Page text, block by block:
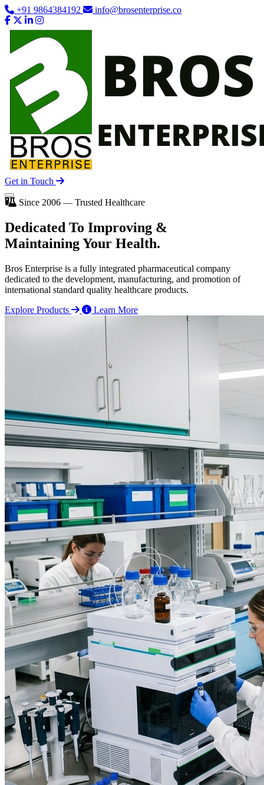
+91 9864384192 info@brosenterprise.co
Get in Touch
Since 2006 — Trusted Healthcare
Dedicated To Improving &
Maintaining Your Health.
Bros Enterprise is a fully integrated pharmaceutical company
dedicated to the development, manufacturing, and promotion of
international standard quality healthcare products.
Explore Products
Learn More